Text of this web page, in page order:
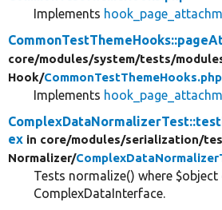
Implements
core/modules/system/tests/
Hook/CommonTestThemeHooks.php
Implements
ex in core/modules/serialization/
Normalizer/
Tests normalize() where
ComplexDataInterface.